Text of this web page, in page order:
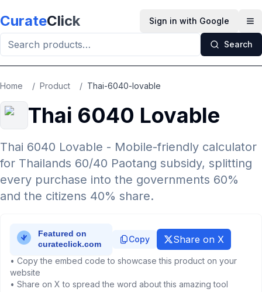
CurateClick Sign in with Google
Search
Home / Product / Thai-6040-lovable
Thai 6040 Lovable
Thai 6040 Lovable - Mobile-friendly calculator
for Thailands 60/40 Paotang subsidy, splitting
every purchase into the governments 60%
and the citizens 40% share.
Copy Share on X
• Copy the embed code to showcase this product on your
website
• Share on X to spread the word about this amazing tool